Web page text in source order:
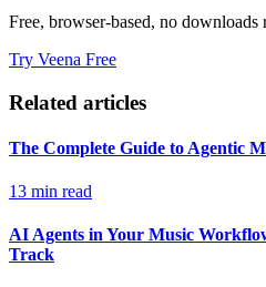
Free, browser-based, no downloads
Try Veena Free
Related articles
The Complete Guide to Agentic
13 min read
AI Agents in Your Music
Track